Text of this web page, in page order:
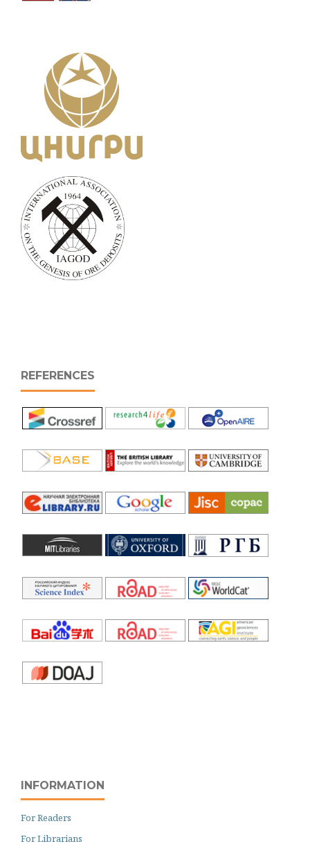
REFERENCES
INFORMATION
For Readers
For Librarians